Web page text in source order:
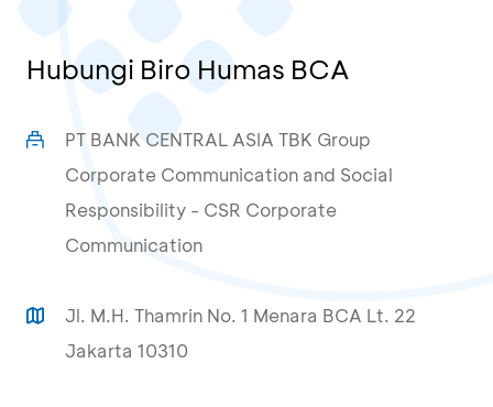
Hubungi Biro Humas BCA
PT BANK CENTRAL ASIA TBK Group
Corporate Communication and Social
Responsibility - CSR Corporate
Communication
Jl. M.H. Thamrin No. 1 Menara BCA Lt. 22
Jakarta 10310